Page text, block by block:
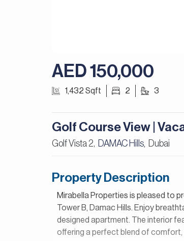
AED 150,000
1,432 Sqft 2 3
Golf Course View |
Golf Vista 2, DAMAC Hills, Dubai
Property Description
Mirabella Properties is pleased to
Tower B, Damac Hills. Enjoy
designed apartment. The interior
offering a perfect blend of comfort,